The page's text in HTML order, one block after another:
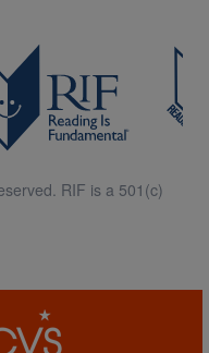
RIF is a 501(c)